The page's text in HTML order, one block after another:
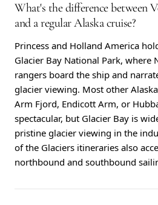
What's the difference between
and a regular Alaska cruise?
Princess and Holland America
Glacier Bay National Park, where
rangers board the ship and
glacier viewing. Most other
Arm Fjord, Endicott Arm, or
spectacular, but Glacier Bay is
pristine glacier viewing in the
of the Glaciers itineraries also
northbound and southbound